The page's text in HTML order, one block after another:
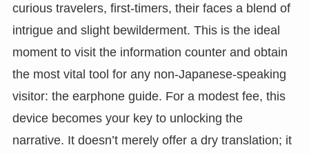
curious travelers, first-timers, their faces a blend of
intrigue and slight bewilderment. This is the ideal
moment to visit the information counter and obtain
the most vital tool for any non-Japanese-speaking
visitor: the earphone guide. For a modest fee, this
device becomes your key to unlocking the
narrative. It doesn’t merely offer a dry translation; it